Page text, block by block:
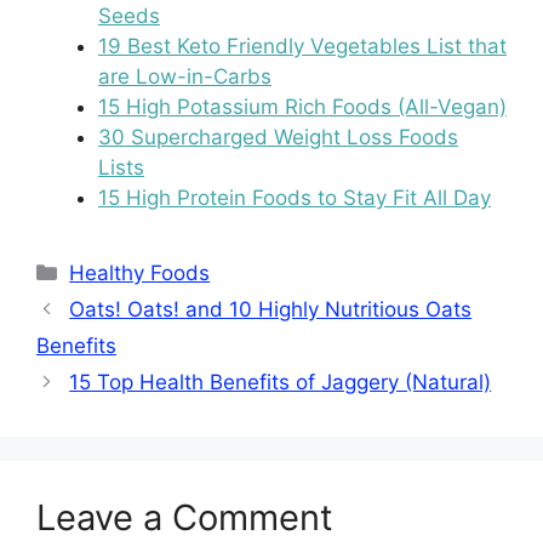
Seeds
19 Best Keto Friendly Vegetables List that
are Low-in-Carbs
15 High Potassium Rich Foods (All-Vegan)
30 Supercharged Weight Loss Foods
Lists
15 High Protein Foods to Stay Fit All Day
Categories
Healthy Foods
Oats! Oats! and 10 Highly Nutritious Oats
Benefits
15 Top Health Benefits of Jaggery (Natural)
Leave a Comment